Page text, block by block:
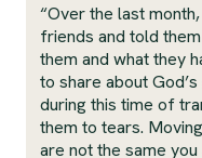
“Over the last
friends and told
them and what they
to share about
during this time of
them to tears.
are not the same